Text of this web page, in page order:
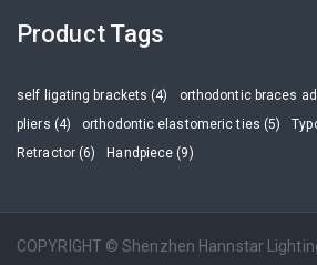
Product Tags
self ligating brackets (4) orthodontic braces
pliers (4)
orthodontic elastomeric ties (5)
Retractor (6)
Handpiece (9)
COPYRIGHT © Shenzhen Hannstar